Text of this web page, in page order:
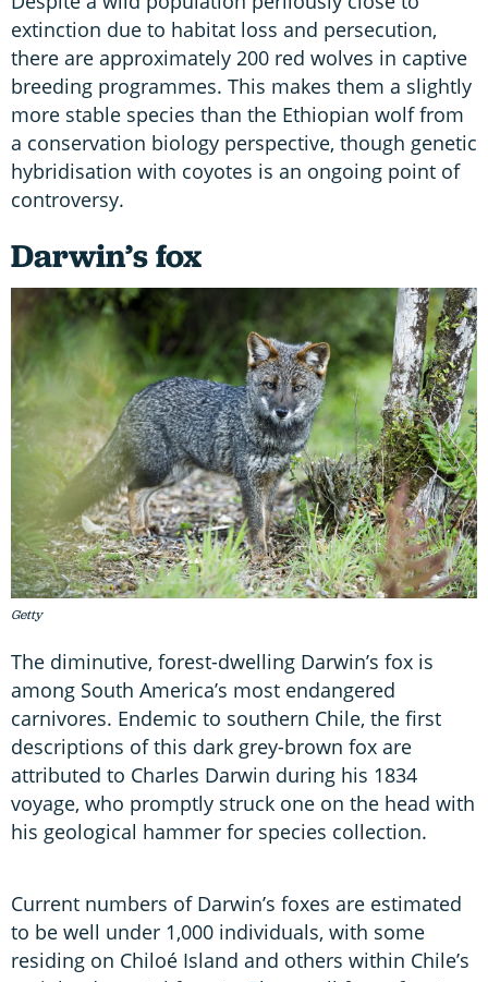
extinction due to habitat loss and persecution,
there are approximately 200 red wolves in captive
breeding programmes. This makes them a slightly
more stable species than the Ethiopian wolf from
a conservation biology perspective, though genetic
hybridisation with coyotes is an ongoing point of
controversy.
Darwin’s fox
Getty
The diminutive, forest-dwelling Darwin’s fox is
among South America’s most endangered
carnivores. Endemic to southern Chile, the first
descriptions of this dark grey-brown fox are
attributed to Charles Darwin during his 1834
voyage, who promptly struck one on the head with
his geological hammer for species collection.
Current numbers of Darwin’s foxes are estimated
to be well under 1,000 individuals, with some
residing on Chiloé Island and others within Chile’s